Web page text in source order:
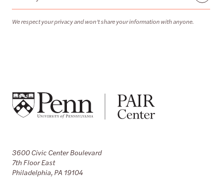
We respect your privacy and won’t share your information with anyone.
3600 Civic Center Boulevard
7th Floor East
Philadelphia, PA 19104